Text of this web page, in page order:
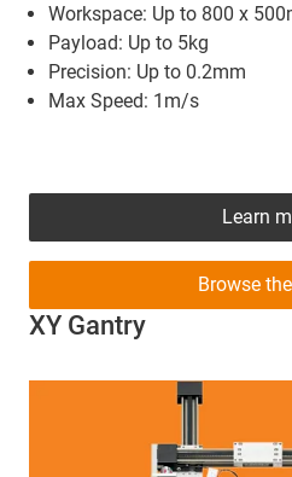
Workspace: Up to 800 x
Payload: Up to 5kg
Precision: Up to 0.2mm
Max Speed: 1m/s
XY Gantry
Learn
Browse